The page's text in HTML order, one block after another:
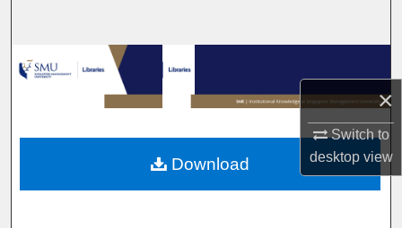
×
Switch to
desktopview
Browse Collections
My Account
About
Download